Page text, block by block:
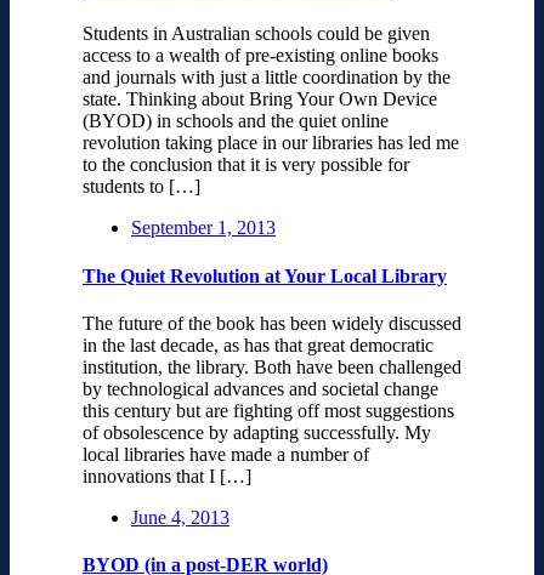
Students in Australian schools could be given
access to a wealth of pre-existing online books
and journals with just a little coordination by the
state. Thinking about Bring Your Own Device
(BYOD) in schools and the quiet online
revolution taking place in our libraries has led me
to the conclusion that it is very possible for
students to […]
September 1, 2013
The Quiet Revolution at Your Local Library
The future of the book has been widely discussed
in the last decade, as has that great democratic
institution, the library. Both have been challenged
by technological advances and societal change
this century but are fighting off most suggestions
of obsolescence by adapting successfully. My
local libraries have made a number of
innovations that I […]
June 4, 2013
BYOD (in a post-DER world)